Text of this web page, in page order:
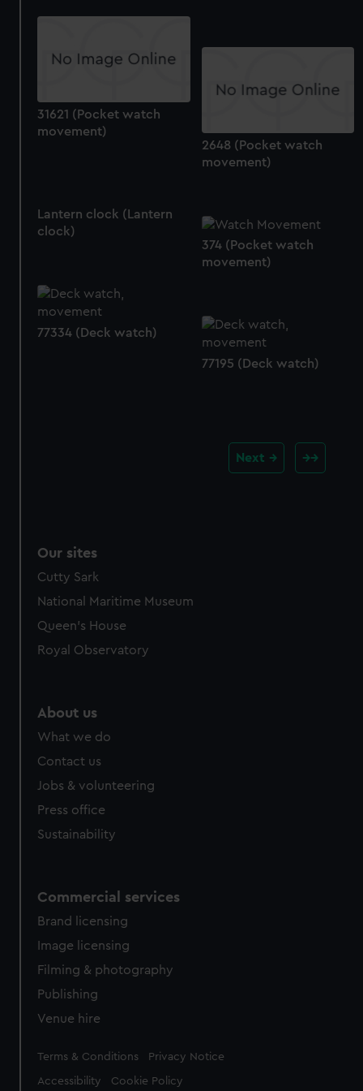
from third-party sources. You can choose to allow all
31621 (Pocket watch
movement)
2648 (Pocket watch
movement)
Lantern clock (Lantern
clock)
374 (Pocket watch
movement)
77334 (Deck watch)
77195 (Deck watch)
Next
Our sites
Cutty Sark
National Maritime Museum
Queen's House
Royal Observatory
About us
What we do
Contact us
Jobs & volunteering
Press office
Sustainability
Commercial services
Brand licensing
Image licensing
Filming & photography
Publishing
Venue hire
Legal
Terms & Conditions Privacy Notice
Accessibility Cookie Policy